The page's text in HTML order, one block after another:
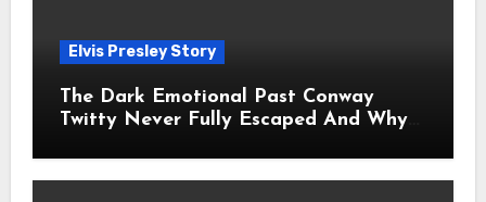
Elvis Presley Story
The Dark Emotional Past Conway
Twitty Never Fully Escaped And Why